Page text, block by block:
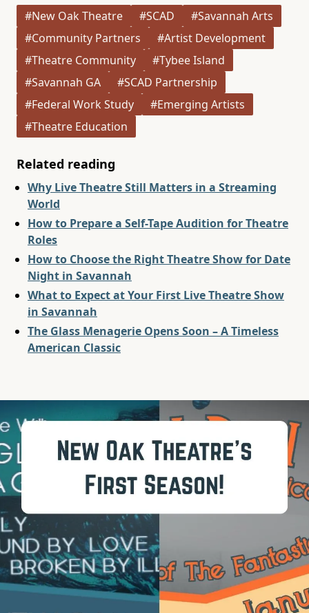
#New Oak Theatre #SCAD
#Savannah Arts
#Community Partners
#Artist Development
#Theatre Community
#Tybee Island
#Savannah GA
#SCAD Partnership
#Federal Work Study
#Emerging Artists
#Theatre Education
Related reading
Why Live Theatre Still Matters in a Streaming
World
How to Prepare a Self-Tape Audition for Theatre
Roles
How to Choose the Right Theatre Show for Date
Night in Savannah
What to Expect at Your First Live Theatre Show
in Savannah
The Glass Menagerie Opens Soon – A Timeless
American Classic